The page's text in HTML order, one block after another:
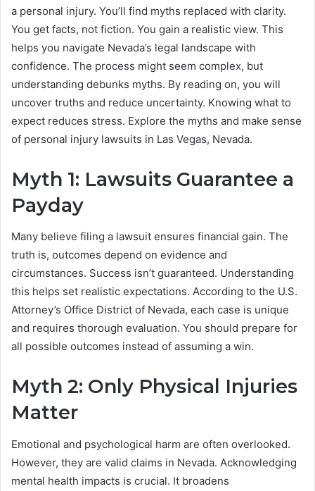
a personal injury. You’ll find myths replaced with clarity.
You get facts, not fiction. You gain a realistic view. This
helps you navigate Nevada’s legal landscape with
confidence. The process might seem complex, but
understanding debunks myths. By reading on, you will
uncover truths and reduce uncertainty. Knowing what to
expect reduces stress. Explore the myths and make sense
of personal injury lawsuits in Las Vegas, Nevada.
Myth 1: Lawsuits Guarantee a
Payday
Many believe filing a lawsuit ensures financial gain. The
truth is, outcomes depend on evidence and
circumstances. Success isn’t guaranteed. Understanding
this helps set realistic expectations. According to the U.S.
Attorney’s Office District of Nevada, each case is unique
and requires thorough evaluation. You should prepare for
all possible outcomes instead of assuming a win.
Myth 2: Only Physical Injuries
Matter
Emotional and psychological harm are often overlooked.
However, they are valid claims in Nevada. Acknowledging
mental health impacts is crucial. It broadens